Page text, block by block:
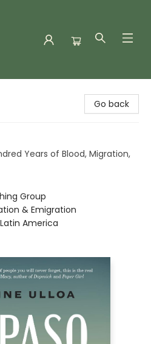
Go back
Years of Blood, Migration,
Group
& Emigration
America